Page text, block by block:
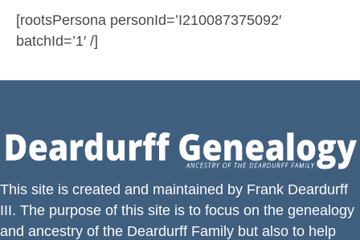
[rootsPersona personId=’I210087375092′
batchId=’1′ /]
This site is created and maintained by Frank Deardurff
III. The purpose of this site is to focus on the genealogy
and ancestry of the Deardurff Family but also to help